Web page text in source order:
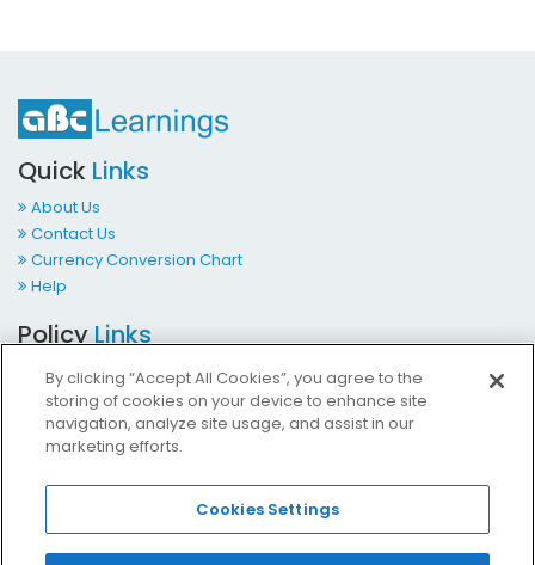
Quick Links
About Us
Contact Us
Currency Conversion Chart
Help
PolicyLinks
Terms & Conditions
Privacy Policy
Cookies Policy
Accessibility at ABCLearnings
ContactUs
By clicking “Accept All Cookies”, you agree to the
storing of cookies on your device to enhance site
navigation, analyze site usage, and assist in our
marketing efforts.
Cookies Settings